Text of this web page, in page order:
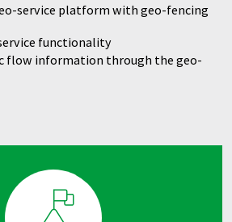
service platform with geo-fencing
functionality
flow information through the geo-